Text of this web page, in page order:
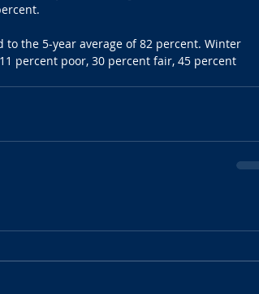
the 5-year average of 82 percent. Winter
percent poor, 30 percent fair, 45 percent